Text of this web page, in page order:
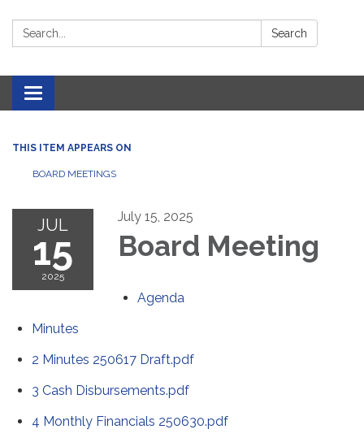
Search: Search
Toggle navigation
THIS ITEM APPEARS ON
BOARD MEETINGS
JUL
15
2025
July 15, 2025
Board Meeting
Agenda
Minutes
2 Minutes 250617 Draft.pdf
3 Cash Disbursements.pdf
4 Monthly Financials 250630.pdf